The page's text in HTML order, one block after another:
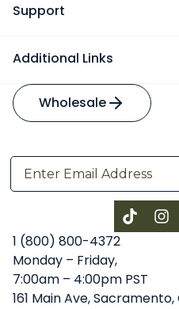
Support
Additional Links
Wholesale
1 (800) 800-4372
Monday – Friday,
7:00am – 4:00pm PST
161 Main Ave,